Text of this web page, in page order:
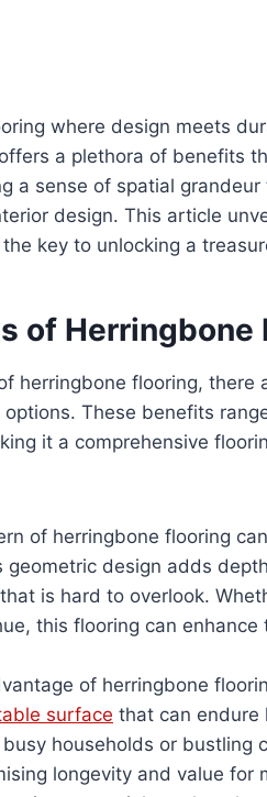
where design meets
a plethora of benefits
a sense of spatial
design. This article
key to unlocking a
of Herringbone
herringbone flooring, there
These benefits
it a comprehensive
of herringbone flooring
design adds
is hard to overlook.
this flooring can
of herringbone
surface that can endure
households or bustling
longevity and value for